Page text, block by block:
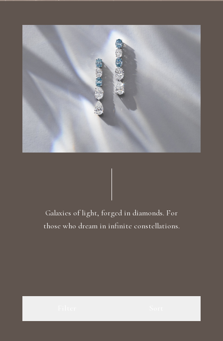
Search Products
Start typing to search for products
Galaxies of light, forged in diamonds. For
those who dream in infinite constellations.